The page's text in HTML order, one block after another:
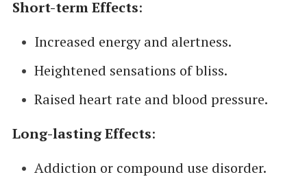
Short-term Effects:
Increased energy and alertness.
Heightened sensations of bliss.
Raised heart rate and blood pressure.
Long-lasting Effects:
Addiction or compound use disorder.